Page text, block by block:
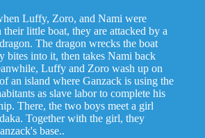
Luffy, Zoro, and Nami were
their little boat, they are attacked by a
The dragon wrecks the boat
bites into it, then takes Nami back
Luffy and Zoro wash up on
an island where Ganzack is using the
as slave labor to complete his
There, the two boys meet a girl
Together with the girl, they
base..